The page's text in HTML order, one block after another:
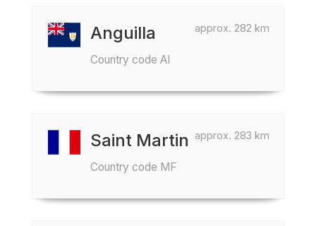
approx. 282 km
Anguilla
Country code AI
approx. 283 km
Saint Martin
Country code MF